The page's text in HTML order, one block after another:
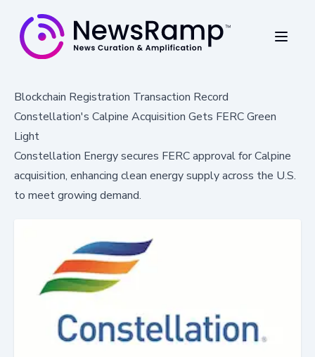
Blockchain Registration Transaction Record
Constellation's Calpine Acquisition Gets FERC Green
Light
Constellation Energy secures FERC approval for Calpine
acquisition, enhancing clean energy supply across the U.S.
to meet growing demand.